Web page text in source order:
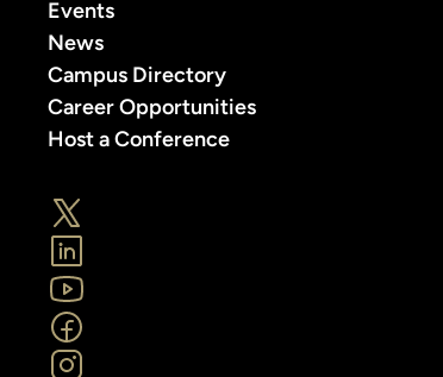
Events
News
Campus Directory
Career Opportunities
Host a Conference